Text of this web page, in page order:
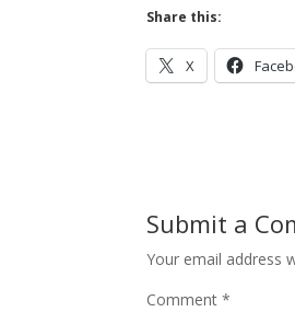
Share this:
X
Submit a
Your email address
Comment*